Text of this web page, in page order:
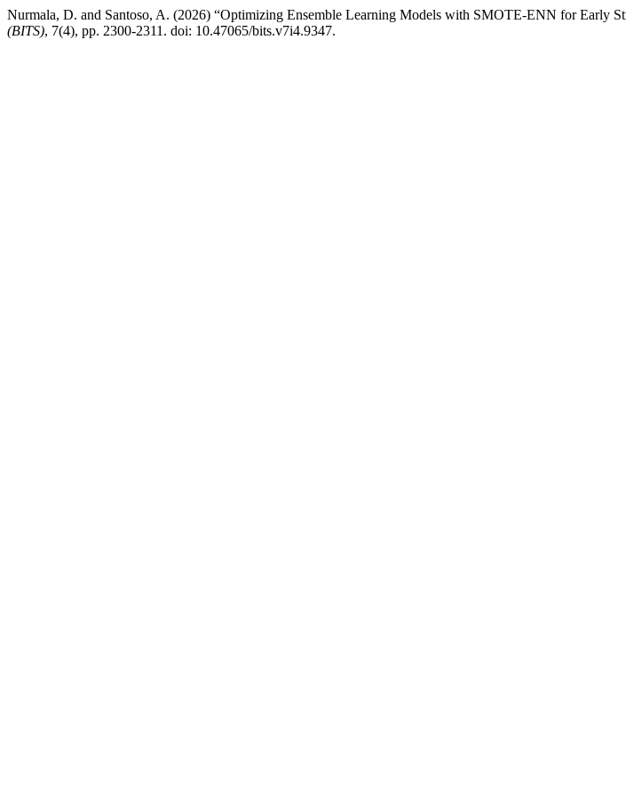
Nurmala, D. and Santoso, A. (2026) “Optimizing Ensemble Learning Models with SMOTE-ENN for Early
(BITS), 7(4), pp. 2300-2311. doi: 10.47065/bits.v7i4.9347.